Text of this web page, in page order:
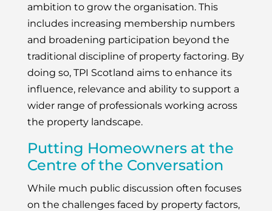
ambition to grow the organisation. This
includes increasing membership numbers
and broadening participation beyond the
traditional discipline of property factoring. By
doing so, TPI Scotland aims to enhance its
influence, relevance and ability to support a
wider range of professionals working across
the property landscape.
Putting Homeowners at the
Centre of the Conversation
While much public discussion often focuses
on the challenges faced by property factors,